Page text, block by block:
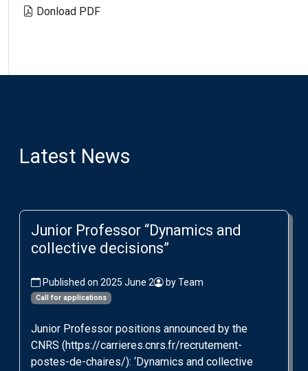
Donload PDF
Latest News
Junior Professor “Dynamics and
collective decisions”
Published on 2025 June 2 by Team
Call for applications
Junior Professor positions announced by the
CNRS (https://carrieres.cnrs.fr/recrutement-
postes-de-chaires/): ‘Dynamics and collective